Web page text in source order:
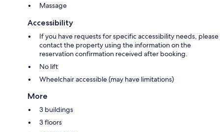
Massage
Accessibility
If you have requests for specific accessibility needs, please
contact the property using the information on the
reservation confirmation received after booking.
No lift
Wheelchair accessible (may have limitations)
More
3 buildings
3 floors